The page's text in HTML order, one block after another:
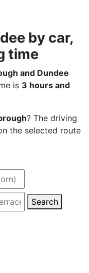
by car,
time
and Dundee
is 3 hours and
? The driving
the selected route
Search